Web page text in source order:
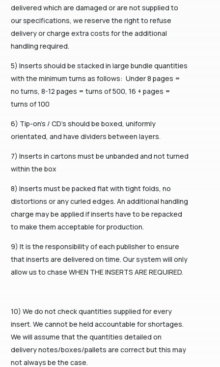
delivered which are damaged or are not supplied to
our specifications, we reserve the right to refuse
delivery or charge extra costs for the additional
handling required.
5) Inserts should be stacked in large bundle quantities
with the minimum turns as follows: Under 8 pages =
no turns, 8-12 pages = turns of 500, 16 + pages =
turns of 100
6) Tip-on’s / CD’s should be boxed, uniformly
orientated, and have dividers between layers.
7) Inserts in cartons must be unbanded and not turned
within the box
8) Inserts must be packed flat with tight folds, no
distortions or any curled edges. An additional handling
charge may be applied if inserts have to be repacked
to make them acceptable for production.
9) It is the responsibility of each publisher to ensure
that inserts are delivered on time. Our system will only
allow us to chase WHEN THE INSERTS ARE REQUIRED.
10) We do not check quantities supplied for every
insert. We cannot be held accountable for shortages.
We will assume that the quantities detailed on
delivery notes/boxes/pallets are correct but this may
not always be the case.